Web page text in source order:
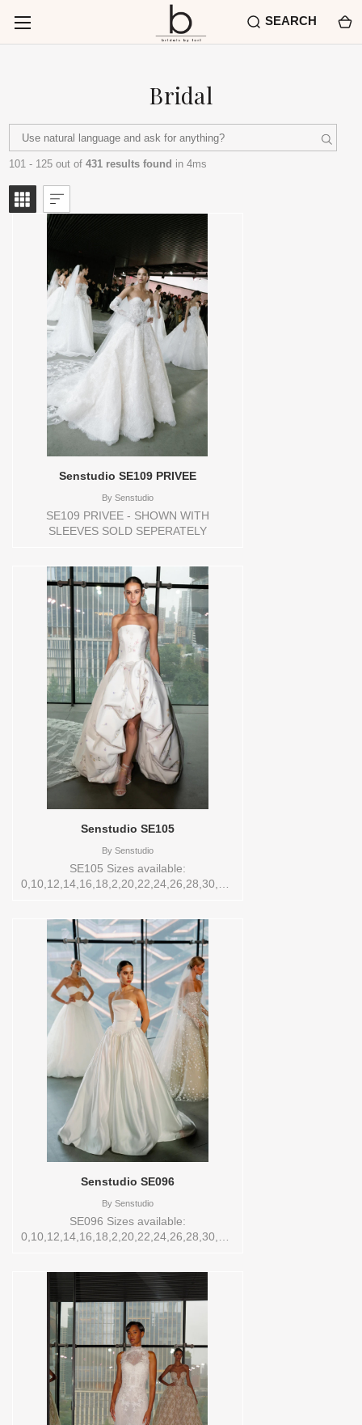
SEARCH
Bridal
101 - 125 out of 431 results found in 4ms
Senstudio SE109 PRIVEE
BySenstudio
SE109 PRIVEE - SHOWN WITH
SLEEVES SOLD SEPERATELY
Senstudio SE105
BySenstudio
SE105 Sizes available:
0,10,12,14,16,18,2,20,22,24,26,28,30,32,4,6,8,SPLIT,TS,VEIL
on in store: 14 IVORY PRINT
Senstudio SE096
BySenstudio
SE096 Sizes available:
0,10,12,14,16,18,2,20,22,24,26,28,30,32,4,6,8,SPLIT,TS,VEIL
on in store: 14 IVORY